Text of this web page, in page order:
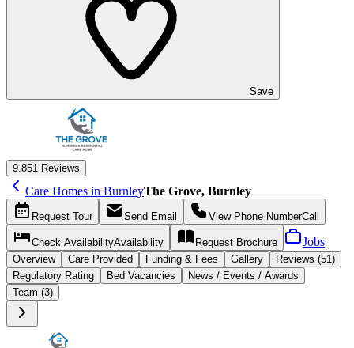
Save
9.851 Reviews
Care Homes in BurnleyThe Grove, Burnley
Request Tour Send Email View Phone NumberCall
Check AvailabilityAvailability Request Brochure Jobs
Overview Care Provided Funding & Fees Gallery
Reviews (51)
Regulatory Rating
Bed Vacancies
News / Events / Awards
Team (3)